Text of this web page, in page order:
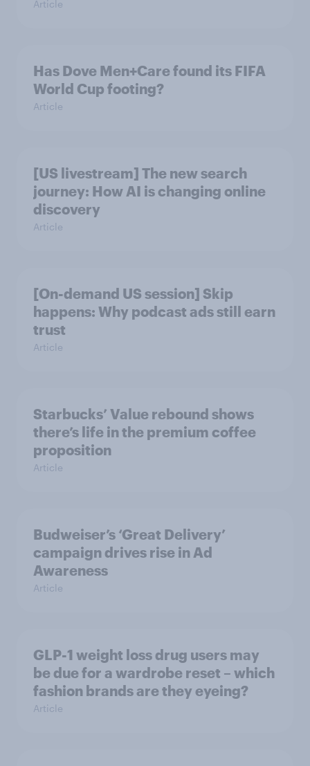
Article
Has Dove Men+Care found its FIFA
World Cup footing?
Article
[US livestream] The new search
journey: How AI is changing online
discovery
Article
[On-demand US session] Skip
happens: Why podcast ads still earn
trust
Article
Starbucks’ Value rebound shows
there’s life in the premium coffee
proposition
Article
Budweiser’s ‘Great Delivery’
campaign drives rise in Ad
Awareness
Article
GLP-1 weight loss drug users may
be due for a wardrobe reset – which
fashion brands are they eyeing?
Article